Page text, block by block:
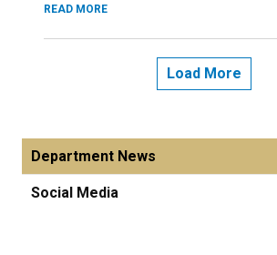
READ MORE
Load More
Department News
Social Media